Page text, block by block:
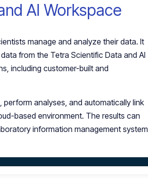
AI Workspace
manage and analyze their data. It
from the Tetra Scientific Data and AI
including customer-built and
analyses, and automatically link
based environment. The results can
information management system